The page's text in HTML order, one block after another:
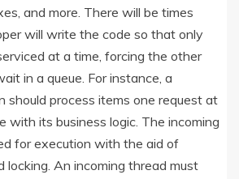
and more. There will be times
will write the code so that only
at a time, forcing the other
in a queue. For instance, a
should process items one request at
with its business logic. The incoming
for execution with the aid of
locking. An incoming thread must